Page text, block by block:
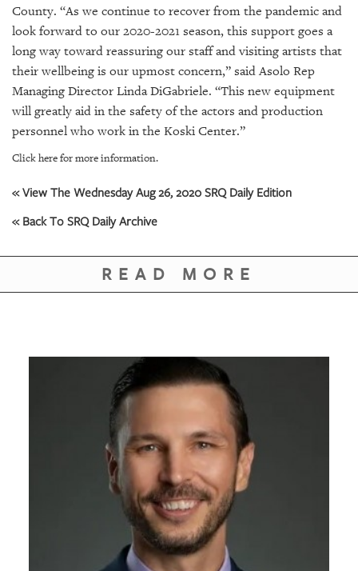
ABOUT
US
PUBLICATIONS
GIVES
PLATFORMS
CONTACT
County. “As we continue to recover from the pandemic and
look forward to our 2020-2021 season, this support goes a
long way toward reassuring our staff and visiting artists that
their wellbeing is our upmost concern,” said Asolo Rep
Managing Director Linda DiGabriele. “This new equipment
will greatly aid in the safety of the actors and production
personnel who work in the Koski Center.”
Click here for more information.
« View The Wednesday Aug 26, 2020 SRQ Daily Edition
« Back To SRQ Daily Archive
READ MORE